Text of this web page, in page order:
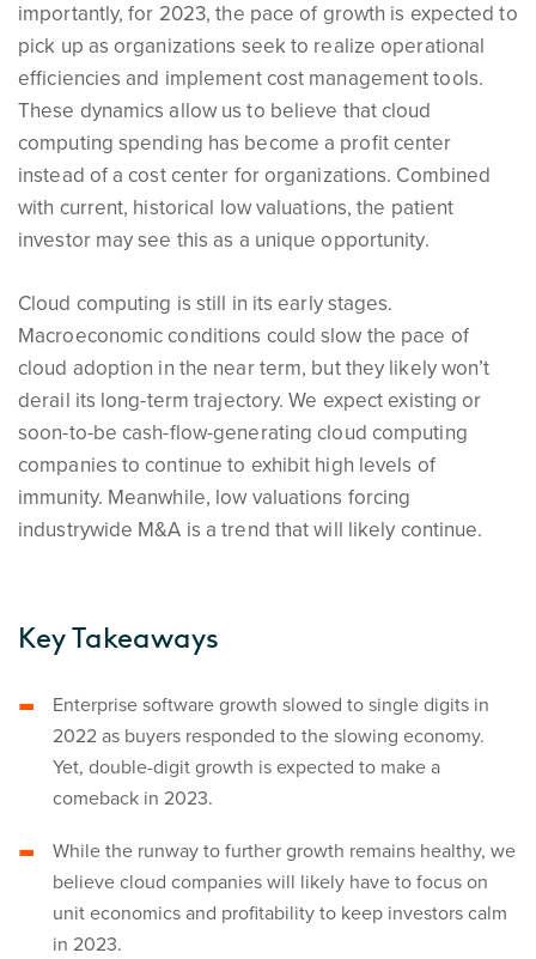
importantly, for 2023, the pace of growth is expected to
pick up as organizations seek to realize operational
efficiencies and implement cost management tools.
These dynamics allow us to believe that cloud
computing spending has become a profit center
instead of a cost center for organizations. Combined
with current, historical low valuations, the patient
investor may see this as a unique opportunity.
Cloud computing is still in its early stages.
Macroeconomic conditions could slow the pace of
cloud adoption in the near term, but they likely won’t
derail its long-term trajectory. We expect existing or
soon-to-be cash-flow-generating cloud computing
companies to continue to exhibit high levels of
immunity. Meanwhile, low valuations forcing
industrywide M&A is a trend that will likely continue.
Key Takeaways
Enterprise software growth slowed to single digits in
2022 as buyers responded to the slowing economy.
Yet, double-digit growth is expected to make a
comeback in 2023.
While the runway to further growth remains healthy, we
believe cloud companies will likely have to focus on
unit economics and profitability to keep investors calm
in 2023.